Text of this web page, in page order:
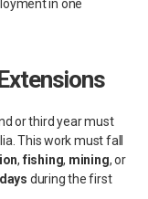
in one
or third year must
This work must fall
, fishing, mining, or
during the first